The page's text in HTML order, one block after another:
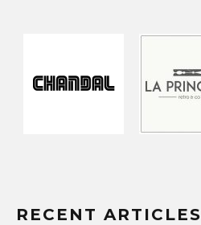
RECENT ARTICLES